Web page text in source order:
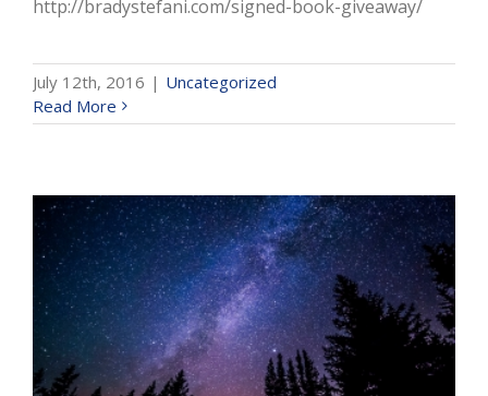
http://bradystefani.com/signed-book-giveaway/
July 12th, 2016 | Uncategorized
Read More